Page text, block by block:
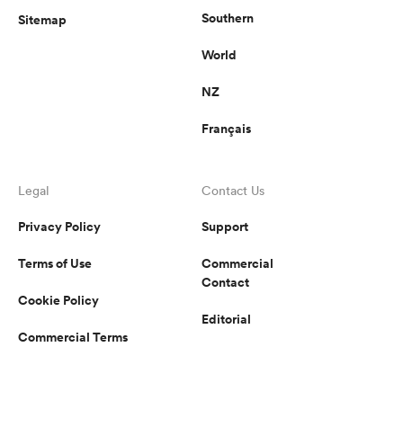
Sitemap Southern
World
NZ
Français
Legal
Privacy Policy
Terms of Use
Cookie Policy
Commercial Terms
Contact Us
Support
Commercial
Contact
Editorial